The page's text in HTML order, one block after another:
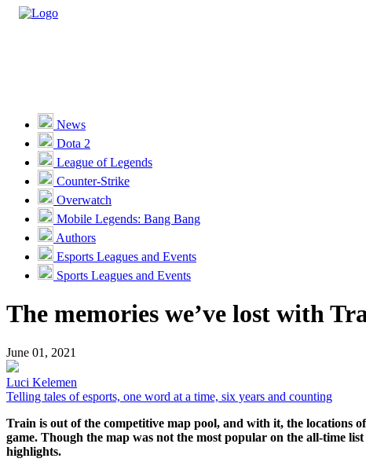
Unlock VIP Perks
View Perks
Races
Missions
Promotions
Become a Partner
Customer Support
News
Dota 2
League of Legends
Counter-Strike
Overwatch
Mobile Legends: Bang Bang
Authors
Esports Leagues and Events
Sports Leagues and Events
The memories we’ve lost with
June 01, 2021
Luci Kelemen
Telling tales of esports, one word at a time, six years and counting
Train is out of the competitive map pool, and with it, the locations
game. Though the map was not the most popular on the all-time
highlights.